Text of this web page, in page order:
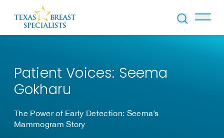
Skip to Content
Patient Voices: Seema
Gokharu
The Power of Early Detection: Seema’s
Mammogram Story